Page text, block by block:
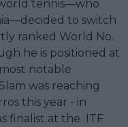
tennis—who
to switch
ranked World No.
he is positioned at
notable
was reaching
this year - in
finalist at the ITF